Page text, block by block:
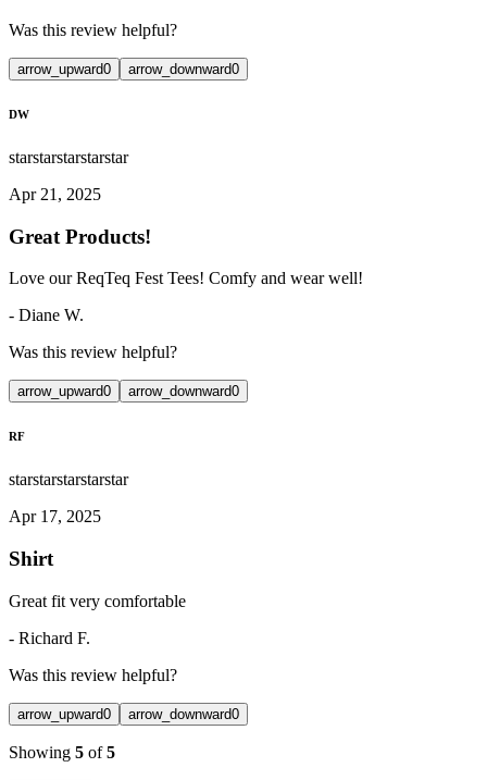
Was this review helpful?
arrow_upward0 arrow_downward0
DW
starstarstarstarstar
Apr 21, 2025
Great Products!
Love our ReqTeq Fest Tees! Comfy and wear well!
- Diane W.
Was this review helpful?
arrow_upward0 arrow_downward0
RF
starstarstarstarstar
Apr 17, 2025
Shirt
Great fit very comfortable
- Richard F.
Was this review helpful?
arrow_upward0 arrow_downward0
Showing 5 of5